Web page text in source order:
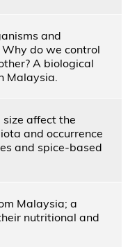
and
do we control
A biological
Malaysia.
affect the
and occurrence
and spice-based
Malaysia; a
nutritional and